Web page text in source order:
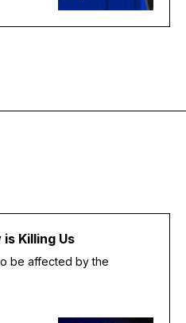
is Killing Us
be affected by the